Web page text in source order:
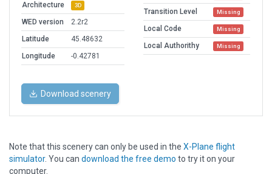
Architecture 3D
WED version
2.2r2
Latitude
45.48632
Longitude
-0.42781
Transition Level Missing
Local Code Missing
Local Authorithy Missing
Download scenery
Note that this scenery can only be used in the X-Plane flight
simulator. You can download the free demo to try it on your
computer.